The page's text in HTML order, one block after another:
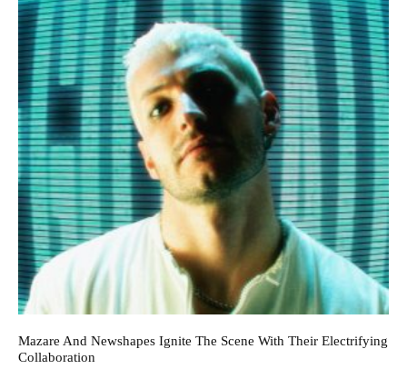
Mazare And Newshapes Ignite The Scene With Their Electrifying
Collaboration